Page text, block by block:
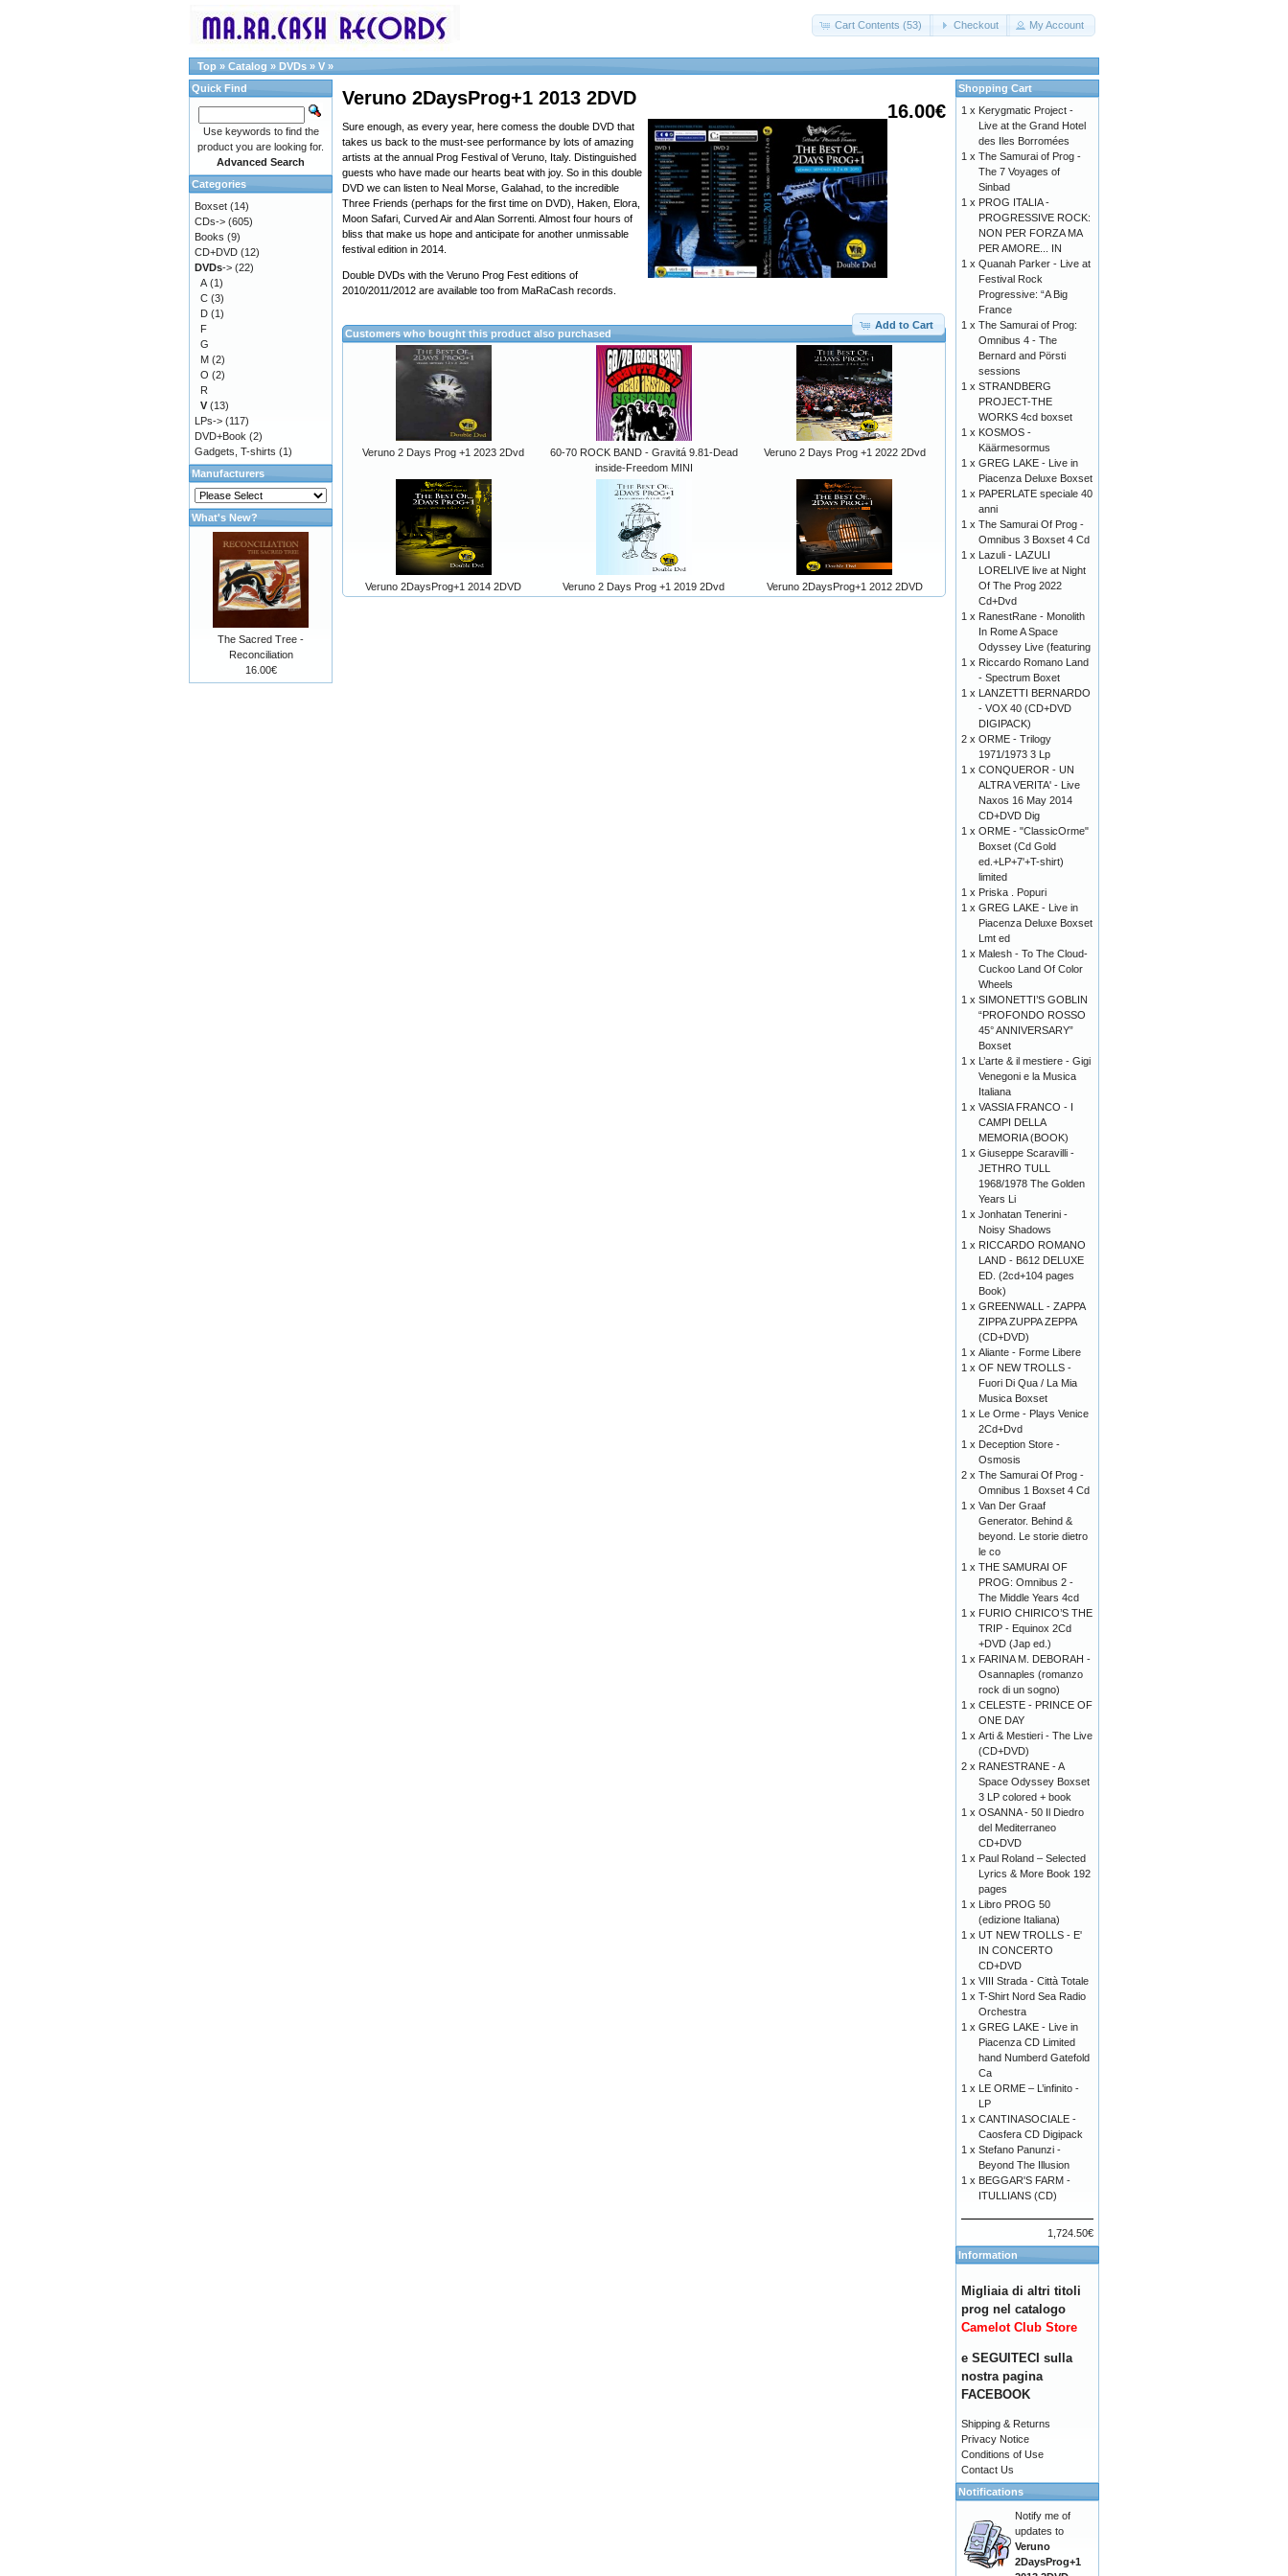
Cart Contents (53) Checkout My Account
Top » Catalog » DVDs » V »
16.00€
Veruno 2DaysProg+1 2013 2DVD
Sure enough, as every year, here comess the double DVD that
takes us back to the must-see performance by lots of amazing
artists at the annual Prog Festival of Veruno, Italy. Distinguished
guests who have made our hearts beat with joy. So in this double
DVD we can listen to Neal Morse, Galahad, to the incredible
Three Friends (perhaps for the first time on DVD), Haken, Elora,
Moon Safari, Curved Air and Alan Sorrenti. Almost four hours of
bliss that make us hope and anticipate for another unmissable
festival edition in 2014.
Double DVDs with the Veruno Prog Fest editions of
2010/2011/2012 are available too from MaRaCash records.
Add to Cart
Customers who bought this product also purchased
Veruno 2 Days Prog +1 2023 2Dvd
60-70 ROCK BAND - Gravitá 9.81-Dead
inside-Freedom MINI
Veruno 2 Days Prog +1 2022 2Dvd
Veruno 2DaysProg+1 2014 2DVD Veruno 2 Days Prog +1 2019 2Dvd Veruno 2DaysProg+1 2012 2DVD
Quick Find
Use keywords to find the
product you are looking for.
Advanced Search
Categories
Boxset (14)
CDs-> (605)
Books (9)
CD+DVD (12)
DVDs-> (22)
A (1)
C (3)
D (1)
F
G
M (2)
O (2)
R
V (13)
LPs-> (117)
DVD+Book (2)
Gadgets, T-shirts (1)
Manufacturers
What's New?
The Sacred Tree -
Reconciliation
16.00€
Shopping Cart
1 x Kerygmatic Project -
Live at the Grand Hotel
des Iles Borromées
1 x The Samurai of Prog -
The 7 Voyages of
Sinbad
1 x PROG ITALIA -
PROGRESSIVE ROCK:
NON PER FORZA MA
PER AMORE... IN
1 x Quanah Parker - Live at
Festival Rock
Progressive: “A Big
France
1 x The Samurai of Prog:
Omnibus 4 - The
Bernard and Pörsti
sessions
1 x STRANDBERG
PROJECT-THE
WORKS 4cd boxset
1 x KOSMOS -
Käärmesormus
1 x GREG LAKE - Live in
Piacenza Deluxe Boxset
1 x PAPERLATE speciale 40
anni
1 x The Samurai Of Prog -
Omnibus 3 Boxset 4 Cd
1 x Lazuli - LAZULI
LORELIVE live at Night
Of The Prog 2022
Cd+Dvd
1 x RanestRane - Monolith
In Rome A Space
Odyssey Live (featuring
1 x Riccardo Romano Land
- Spectrum Boxet
1 x LANZETTI BERNARDO
- VOX 40 (CD+DVD
DIGIPACK)
2 x ORME - Trilogy
1971/1973 3 Lp
1 x CONQUEROR - UN
ALTRA VERITA' - Live
Naxos 16 May 2014
CD+DVD Dig
1 x ORME - "ClassicOrme"
Boxset (Cd Gold
ed.+LP+7'+T-shirt)
limited
1 x Priska . Popuri
1 x GREG LAKE - Live in
Piacenza Deluxe Boxset
Lmt ed
1 x Malesh - To The Cloud-
Cuckoo Land Of Color
Wheels
1 x SIMONETTI’S GOBLIN
“PROFONDO ROSSO
45° ANNIVERSARY”
Boxset
1 x L’arte & il mestiere - Gigi
Venegoni e la Musica
Italiana
1 x VASSIA FRANCO - I
CAMPI DELLA
MEMORIA (BOOK)
1 x Giuseppe Scaravilli -
JETHRO TULL
1968/1978 The Golden
Years Li
1 x Jonhatan Tenerini -
Noisy Shadows
1 x RICCARDO ROMANO
LAND - B612 DELUXE
ED. (2cd+104 pages
Book)
1 x GREENWALL - ZAPPA
ZIPPA ZUPPA ZEPPA
(CD+DVD)
1 x Aliante - Forme Libere
1 x OF NEW TROLLS -
Fuori Di Qua / La Mia
Musica Boxset
1 x Le Orme - Plays Venice
2Cd+Dvd
1 x Deception Store -
Osmosis
2 x The Samurai Of Prog -
Omnibus 1 Boxset 4 Cd
1 x Van Der Graaf
Generator. Behind &
beyond. Le storie dietro
le co
1 x THE SAMURAI OF
PROG: Omnibus 2 -
The Middle Years 4cd
1 x FURIO CHIRICO’S THE
TRIP - Equinox 2Cd
+DVD (Jap ed.)
1 x FARINA M. DEBORAH -
Osannaples (romanzo
rock di un sogno)
1 x CELESTE - PRINCE OF
ONE DAY
1 x Arti & Mestieri - The Live
(CD+DVD)
2 x RANESTRANE - A
Space Odyssey Boxset
3 LP colored + book
1 x OSANNA - 50 Il Diedro
del Mediterraneo
CD+DVD
1 x Paul Roland – Selected
Lyrics & More Book 192
pages
1 x Libro PROG 50
(edizione Italiana)
1 x UT NEW TROLLS - E'
IN CONCERTO
CD+DVD
1 x VIII Strada - Città Totale
1 x T-Shirt Nord Sea Radio
Orchestra
1 x GREG LAKE - Live in
Piacenza CD Limited
hand Numberd Gatefold
Ca
1 x LE ORME – L’infinito -
LP
1 x CANTINASOCIALE -
Caosfera CD Digipack
1 x Stefano Panunzi -
Beyond The Illusion
1 x BEGGAR'S FARM -
ITULLIANS (CD)
1,724.50€
Information
Migliaia di altri titoli
prog nel catalogo
Camelot Club Store
e SEGUITECI sulla
nostra pagina
FACEBOOK
Shipping & Returns
Privacy Notice
Conditions of Use
Contact Us
Notifications
Notify me of
updates to
Veruno
2DaysProg+1